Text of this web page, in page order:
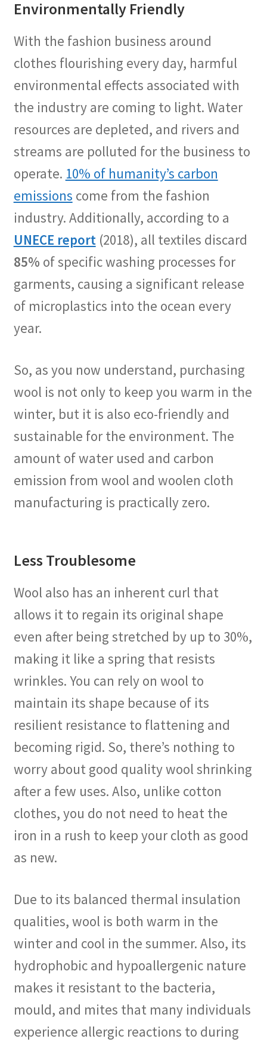
Environmentally Friendly
With the fashion business around
clothes flourishing every day, harmful
environmental effects associated with
the industry are coming to light. Water
resources are depleted, and rivers and
streams are polluted for the business to
operate. 10% of humanity’s carbon
emissions come from the fashion
industry. Additionally, according to a
UNECE report(2018), all textiles discard
85% of specific washing processes for
garments, causing a significant release
of microplastics into the ocean every
year.
So, as you now understand, purchasing
wool is not only to keep you warm in the
winter, but it is also eco-friendly and
sustainable for the environment. The
amount of water used and carbon
emission from wool and woolen cloth
manufacturing is practically zero.
Less Troublesome
Wool also has an inherent curl that
allows it to regain its original shape
even after being stretched by up to 30%,
making it like a spring that resists
wrinkles. You can rely on wool to
maintain its shape because of its
resilient resistance to flattening and
becoming rigid. So, there’s nothing to
worry about good quality wool shrinking
after a few uses. Also, unlike cotton
clothes, you do not need to heat the
iron in a rush to keep your cloth as good
as new.
Due to its balanced thermal insulation
qualities, wool is both warm in the
winter and cool in the summer. Also, its
hydrophobic and hypoallergenic nature
makes it resistant to the bacteria,
mould, and mites that many individuals
experience allergic reactions to during